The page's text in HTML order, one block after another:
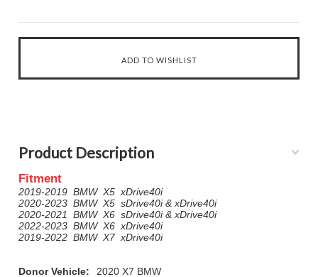
Product Description
Fitment
2019-2019 BMW X5 xDrive40i
2020-2023 BMW X5 sDrive40i & xDrive40i
2020-2021 BMW X6 sDrive40i & xDrive40i
2022-2023 BMW X6 xDrive40i
2019-2022 BMW X7 xDrive40i
Donor Vehicle:
2020 X7 BMW